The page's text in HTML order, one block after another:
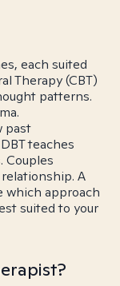
each suited
Therapy (CBT)
patterns.
past
teaches
Couples
A
which approach
suited to your